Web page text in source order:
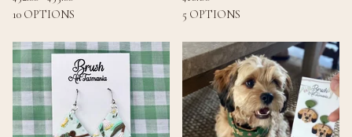
10 OPTIONS
5 OPTIONS